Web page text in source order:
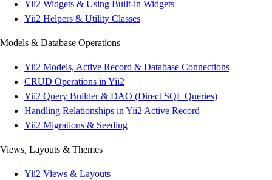
Yii2 Widgets & Using Built-in Widgets
Yii2 Helpers & Utility Classes
Models & Database Operations
Yii2 Models, Active Record & Database Connections
CRUD Operations in Yii2
Yii2 Query Builder & DAO (Direct SQL Queries)
Handling Relationships in Yii2 Active Record
Yii2 Migrations & Seeding
Views, Layouts & Themes
Yii2 Views & Layouts